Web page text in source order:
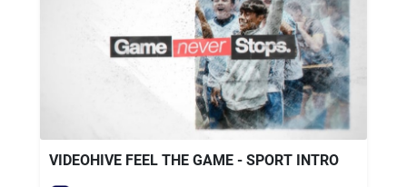
VIDEOHIVE FEEL THE GAME - SPORT INTRO